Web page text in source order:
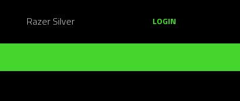
Razer Silver LOGIN